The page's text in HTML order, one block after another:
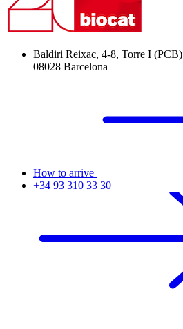
Baldiri Reixac, 4-8, Torre I (PCB)
08028 Barcelona
How to arrive
+34 93 310 33 30